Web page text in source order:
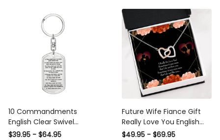
10 Commandments
English Clear Swivel
Keychain Dog Tag - Dog
$39.95 - $64.95
Future Wife Fiance Gift
Really Love You English
Inseparable Love Pendant
$49.95 - $69.95